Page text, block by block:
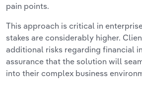
pain points.
This approach is critical in
stakes are considerably higher.
additional risks regarding financial
assurance that the solution will
into their complex business